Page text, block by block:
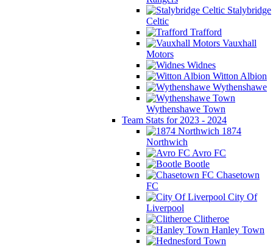
Stalybridge
Celtic
Trafford
Vauxhall
Motors
Widnes
Witton Albion
Wythenshawe
Wythenshawe Town
Team Stats for 2023 - 2024
1874
Northwich
Avro FC
Bootle
Chasetown
FC
City Of
Liverpool
Clitheroe
Hanley Town